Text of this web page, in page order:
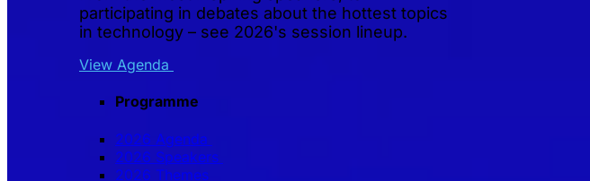
participating in debates about the hottest topics
in technology – see 2026's session lineup.
View Agenda
Programme
2026 Agenda
2026 Speakers
2026 Themes